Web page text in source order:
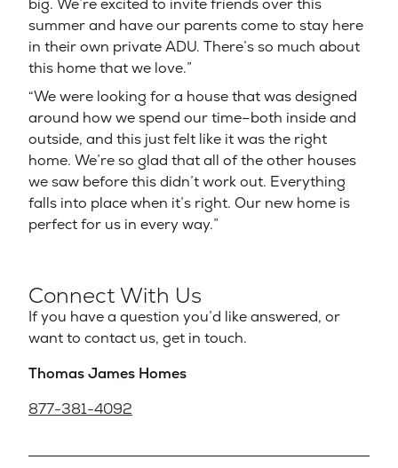
big. We’re excited to invite friends over this
summer and have our parents come to stay here
in their own private ADU. There’s so much about
this home that we love.”
“We were looking for a house that was designed
around how we spend our time–both inside and
outside, and this just felt like it was the right
home. We’re so glad that all of the other houses
we saw before this didn’t work out. Everything
falls into place when it’s right. Our new home is
perfect for us in every way.”
Connect With Us
If you have a question you’d like answered, or
want to contact us, get in touch.
Thomas James Homes
877-381-4092